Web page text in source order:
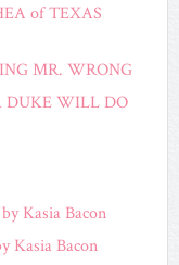
of TEXAS
MR. WRONG
DUKE WILL DO
Kasia Bacon
Kasia Bacon